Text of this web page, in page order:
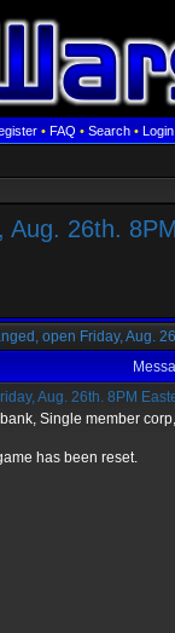
•FAQ•Search•Login
Aug. 26th.
open Friday, Aug.
Aug. 26th. 8PM
Single member
has been reset.